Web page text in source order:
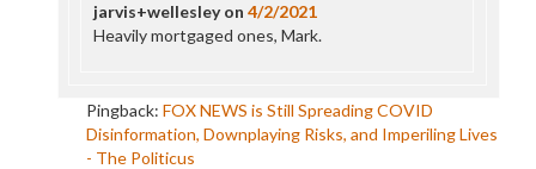
jarvis+wellesleyon4/2/2021
Heavily mortgaged ones, Mark.
Pingback: FOX NEWS is Still Spreading COVID
Disinformation, Downplaying Risks, and Imperiling Lives
- The Politicus